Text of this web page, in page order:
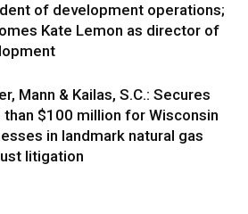
of development operations;
Kate Lemon as director of
Mann & Kailas, S.C.: Secures
than $100 million for Wisconsin
in landmark natural gas
litigation